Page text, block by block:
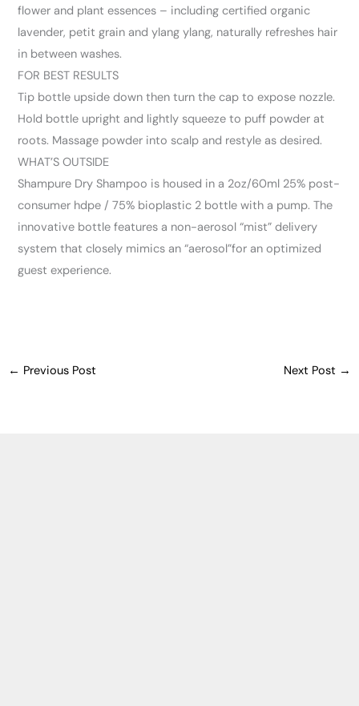
flower and plant essences – including certified organic
lavender, petit grain and ylang ylang, naturally refreshes hair
in between washes.
FOR BEST RESULTS
Tip bottle upside down then turn the cap to expose nozzle.
Hold bottle upright and lightly squeeze to puff powder at
roots. Massage powder into scalp and restyle as desired.
WHAT’S OUTSIDE
Shampure Dry Shampoo is housed in a 2oz/60ml 25% post-
consumer hdpe / 75% bioplastic 2 bottle with a pump. The
innovative bottle features a non-aerosol “mist” delivery
system that closely mimics an “aerosol”for an optimized
guest experience.
← Previous Post Next Post →